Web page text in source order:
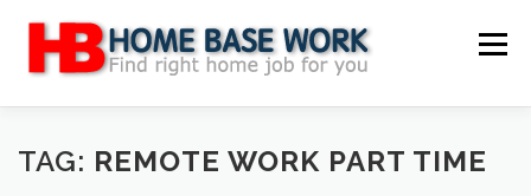
content
Menu
MAIN SITE BLOG WEBSITE REVIEW
TAG: REMOTE WORK PART TIME